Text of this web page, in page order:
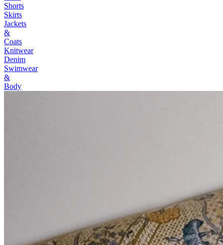
Shorts
Skirts
Jackets
&
Coats
Knitwear
Denim
Swimwear
&
Body